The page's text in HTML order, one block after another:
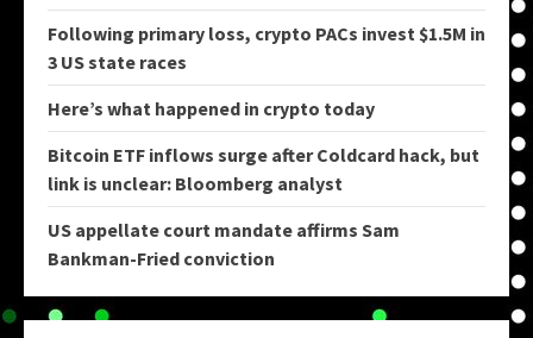
Following primary loss, crypto PACs invest $1.5M in
3 US state races
Here’s what happened in crypto today
Bitcoin ETF inflows surge after Coldcard hack, but
link is unclear: Bloomberg analyst
US appellate court mandate affirms Sam
Bankman-Fried conviction